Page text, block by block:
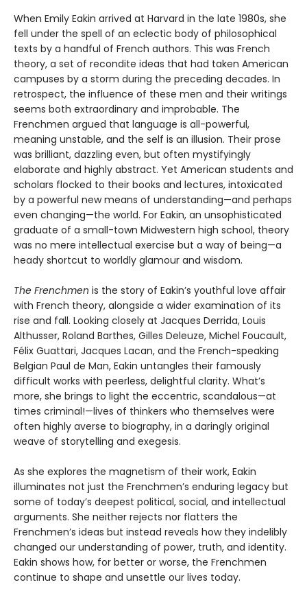
When Emily Eakin arrived at Harvard in the late 1980s, she
fell under the spell of an eclectic body of philosophical
texts by a handful of French authors. This was French
theory, a set of recondite ideas that had taken American
campuses by a storm during the preceding decades. In
retrospect, the influence of these men and their writings
seems both extraordinary and improbable. The
Frenchmen argued that language is all-powerful,
meaning unstable, and the self is an illusion. Their prose
was brilliant, dazzling even, but often mystifyingly
elaborate and highly abstract. Yet American students and
scholars flocked to their books and lectures, intoxicated
by a powerful new means of understanding—and perhaps
even changing—the world. For Eakin, an unsophisticated
graduate of a small-town Midwestern high school, theory
was no mere intellectual exercise but a way of being—a
heady shortcut to worldly glamour and wisdom.
The Frenchmen is the story of Eakin’s youthful love affair
with French theory, alongside a wider examination of its
rise and fall. Looking closely at Jacques Derrida, Louis
Althusser, Roland Barthes, Gilles Deleuze, Michel Foucault,
Félix Guattari, Jacques Lacan, and the French-speaking
Belgian Paul de Man, Eakin untangles their famously
difficult works with peerless, delightful clarity. What’s
more, she brings to light the eccentric, scandalous—at
times criminal!—lives of thinkers who themselves were
often highly averse to biography, in a daringly original
weave of storytelling and exegesis.
As she explores the magnetism of their work, Eakin
illuminates not just the Frenchmen’s enduring legacy but
some of today’s deepest political, social, and intellectual
arguments. She neither rejects nor flatters the
Frenchmen’s ideas but instead reveals how they indelibly
changed our understanding of power, truth, and identity.
Eakin shows how, for better or worse, the Frenchmen
continue to shape and unsettle our lives today.